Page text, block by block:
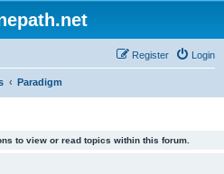
Login
Register
Paradigm
to view or read topics within this forum.